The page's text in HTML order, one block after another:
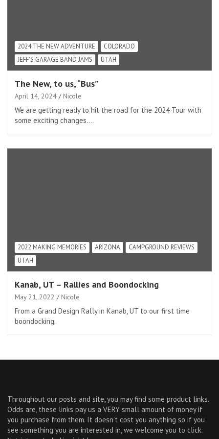
2024 THE NEW ADVENTURE
COLORADO
JEFF'S GARAGE BAND JAMS
UTAH
The New, to us, “Bus”
April 14, 2024 Nicole
We are getting ready to hit the road for the 2024 Tour with
some exciting changes.…
2022 MAKING MEMORIES ARIZONA
CAMPGROUND REVIEWS
UTAH
Kanab, UT – Rallies and Boondocking
May 21, 2022 Nicole
From a Grand Design Rally in Kanab, UT to our first time
boondocking.
Throughout our posts and site, you may find some product links.
Odds are, these links pay us a VERY small amount of money if
you purchase from them. It doesn’t cost you anything so if you
see something you are interested in, we welcome you to click.